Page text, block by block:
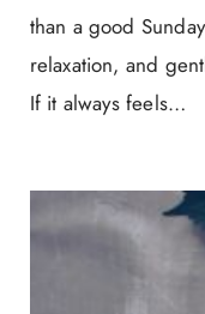
than a good
relaxation, and
If it always feels…